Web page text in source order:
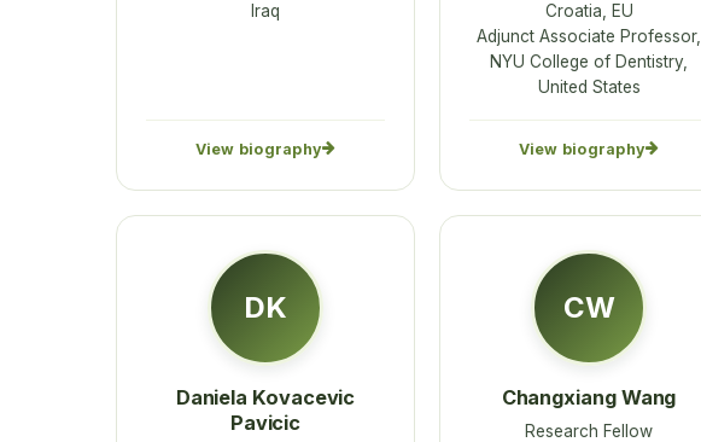
Iraq
View biography
Croatia, EU
Adjunct Associate Professor,
NYU College of Dentistry,
United States
View biography
DK
Daniela Kovacevic
Pavicic
CW
Changxiang Wang
Research Fellow